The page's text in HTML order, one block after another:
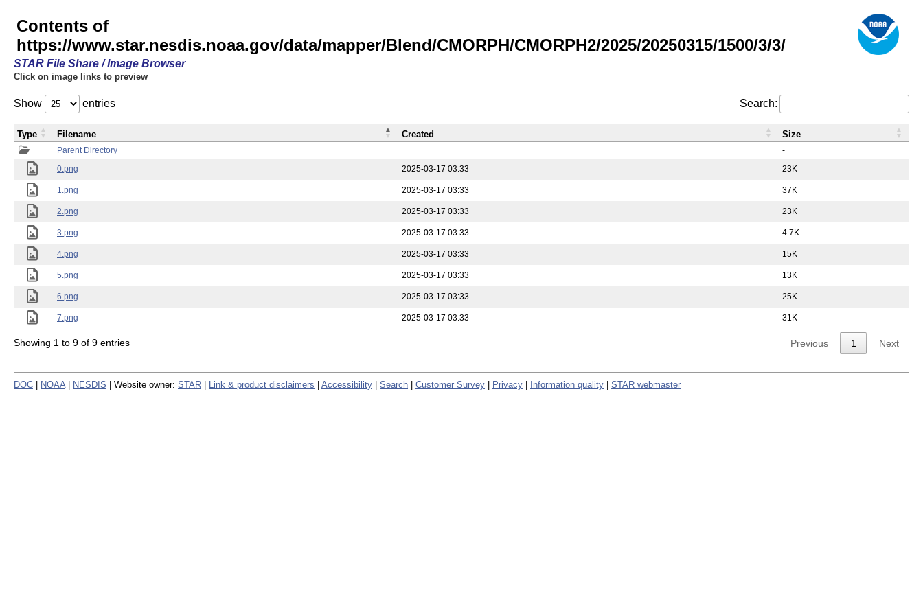
Contents of
https://www.star.nesdis.noaa.gov/data/mapper/Blend/CMORPH/CMORPH2/2025/20250315/1500/3/3/
STAR File Share / Image Browser
Click on image links to preview
Show entries Search:
Parent Directory
-
0.png
2025-03-17 03:33 23K
1.png 2025-03-17 03:33 37K
2.png 2025-03-17 03:33 23K
3.png 2025-03-17 03:33 4.7K
4.png 2025-03-17 03:33 15K
5.png 2025-03-17 03:33 13K
6.png 2025-03-17 03:33 25K
7.png 2025-03-17 03:33 31K
Type Filename Created Size
Showing 1 to 9 of 9 entries Previous 1 Next
DOC NOAA NESDIS | Website owner: STAR Link & product disclaimers Accessibility Search Customer Survey Privacy Information quality STAR webmaster